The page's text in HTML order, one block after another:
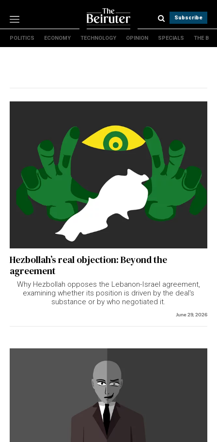
Subscribe
Politics
Opinion
Specials
Contact Us
Terms & conditions
Privacy Policy
Cookies Policy
POLITICS ECONOMY TECHNOLOGY OPINION SPECIALS THE B
Hezbollah’s real objection: Beyond the
agreement
Why Hezbollah opposes the Lebanon-Israel agreement,
examining whether its position is driven by the deal's
substance or by who negotiated it.
June 29, 2026